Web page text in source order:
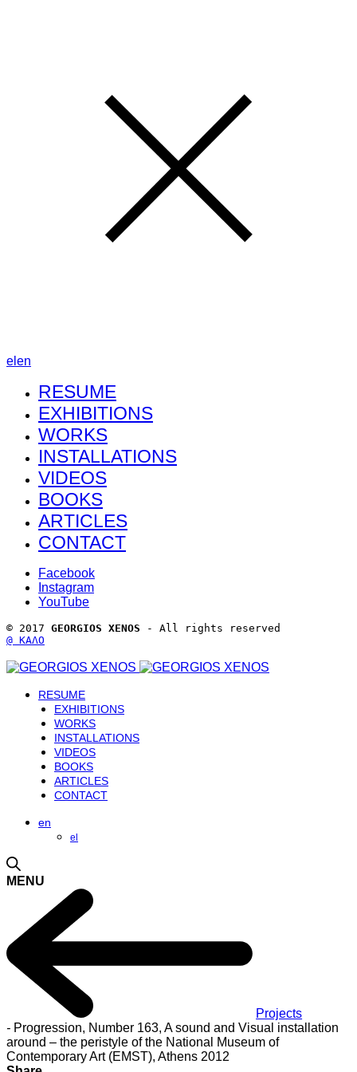
el en
RESUME
EXHIBITIONS
WORKS
INSTALLATIONS
VIDEOS
BOOKS
ARTICLES
CONTACT
Facebook
Instagram
YouTube
© 2017 GEORGIOS XENOS - All rights reserved
@ ΚΑΛΟ
RESUME
EXHIBITIONS
WORKS
INSTALLATIONS
VIDEOS
BOOKS
ARTICLES
CONTACT
en
el
MENU
Projects
- Progression, Number 163, A sound and Visual installation
around – the peristyle of the National Museum of
Contemporary Art (EMST), Athens 2012